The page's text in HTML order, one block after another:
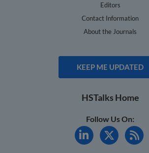
Editors
Contact Information
About the Journals
KEEP ME UPDATED
HSTalks Home
Follow Us On: